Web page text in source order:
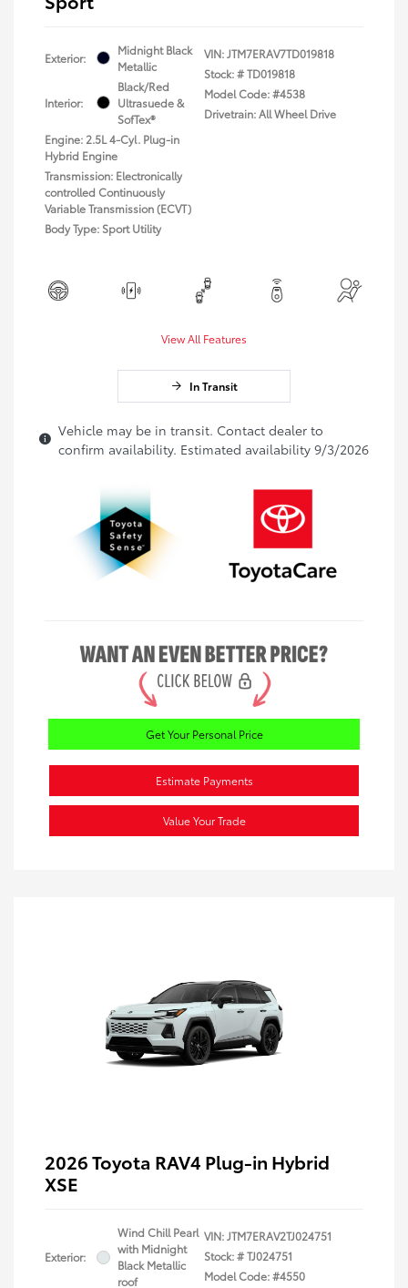
Exterior:
Midnight Black
Metallic
Interior:
Black/Red
Ultrasuede &
SofTex®
Engine: 2.5L 4-Cyl. Plug-in
Hybrid Engine
Transmission: Electronically
controlled Continuously
Variable Transmission (ECVT)
Body Type: Sport Utility
VIN:JTM7ERAV7TD019818
Stock: #TD019818
Model Code: #4538
Drivetrain: All Wheel Drive
View All Features
In Transit
Vehicle may be in transit. Contact dealer to
confirm availability. Estimated availability 9/3/2026
Get Your Personal Price
Estimate Payments
Value Your Trade
2026 Toyota RAV4 Plug-in Hybrid
XSE
Exterior:
Wind Chill Pearl
with Midnight
Black Metallic
roof
VIN:JTM7ERAV2TJ024751
Stock: #TJ024751
Model Code: #4550